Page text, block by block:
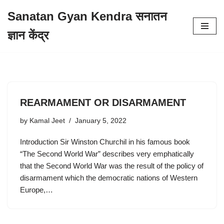
to
Sanatan Gyan Kendra सनातन
ज्ञान केंद्र
REARMAMENT OR DISARMAMENT
by Kamal Jeet January 5, 2022
Introduction Sir Winston Churchil in his famous book
“The Second World War” describes very emphatically
that the Second World War was the result of the policy of
disarmament which the democratic nations of Western
Europe,…